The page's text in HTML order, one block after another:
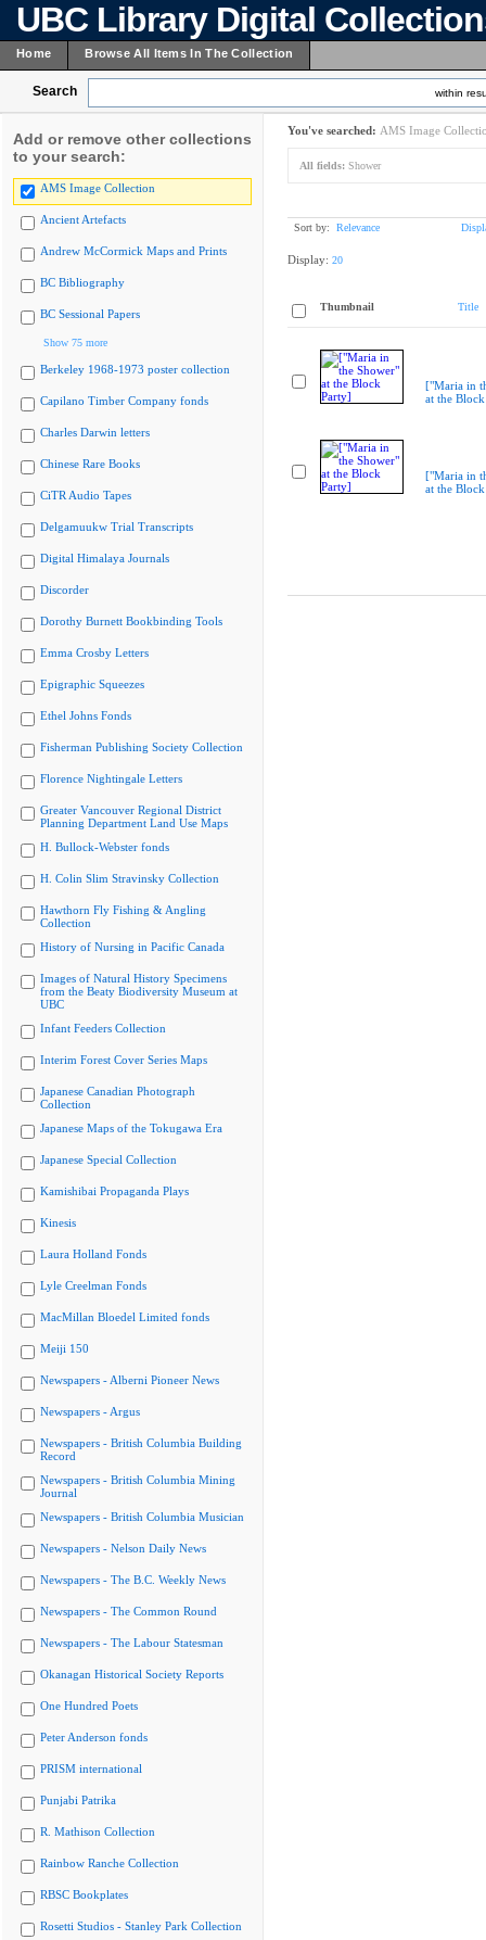
UBC Library Digital
Home Browse All Items In The Collection
Search within
Add or remove other collections
to your search:
AMS Image Collection
Ancient Artefacts
Andrew McCormick Maps and Prints
BC Bibliography
BC Sessional Papers
Show 75 more
Berkeley 1968-1973 poster collection
Capilano Timber Company fonds
Charles Darwin letters
Chinese Rare Books
CiTR Audio Tapes
Delgamuukw Trial Transcripts
Digital Himalaya Journals
Discorder
Dorothy Burnett Bookbinding Tools
Emma Crosby Letters
Epigraphic Squeezes
Ethel Johns Fonds
Fisherman Publishing Society Collection
Florence Nightingale Letters
Greater Vancouver Regional District
Planning Department Land Use Maps
H. Bullock-Webster fonds
H. Colin Slim Stravinsky Collection
Hawthorn Fly Fishing & Angling
Collection
History of Nursing in Pacific Canada
Images of Natural History Specimens
from the Beaty Biodiversity Museum at
UBC
Infant Feeders Collection
Interim Forest Cover Series Maps
Japanese Canadian Photograph
Collection
Japanese Maps of the Tokugawa Era
Japanese Special Collection
Kamishibai Propaganda Plays
Kinesis
Laura Holland Fonds
Lyle Creelman Fonds
MacMillan Bloedel Limited fonds
Meiji 150
Newspapers - Alberni Pioneer News
Newspapers - Argus
Newspapers - British Columbia Building
Record
Newspapers - British Columbia Mining
Journal
Newspapers - British Columbia Musician
Newspapers - Nelson Daily News
Newspapers - The B.C. Weekly News
Newspapers - The Common Round
Newspapers - The Labour Statesman
Okanagan Historical Society Reports
One Hundred Poets
Peter Anderson fonds
PRISM international
Punjabi Patrika
R. Mathison Collection
Rainbow Ranche Collection
RBSC Bookplates
Rosetti Studios - Stanley Park Collection
You've searched: AMS Image
All fields: Shower
Sort by: Relevance
Display: 20
Thumbnail Title
["Maria in
at the
["Maria in
at the